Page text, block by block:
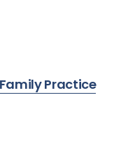
Practice